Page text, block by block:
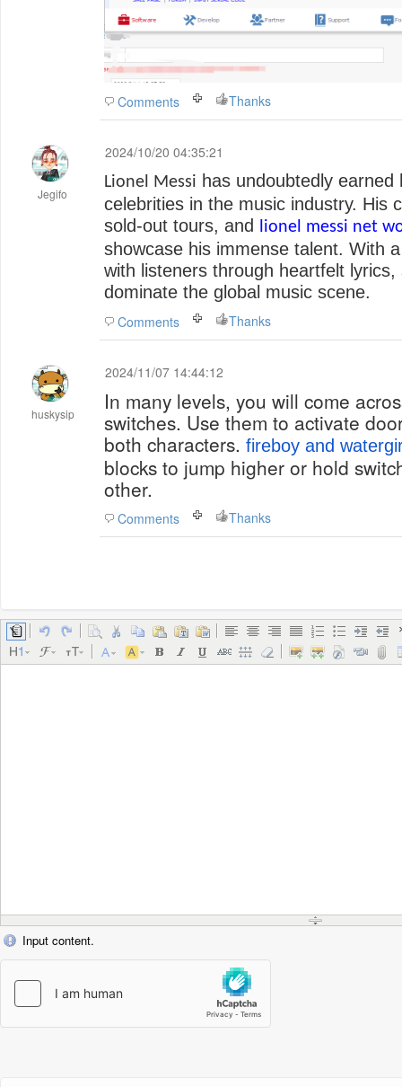
Comments Thanks
Jegifo
2024/10/20 04:35:21
Lionel Messi has undoubtedly
celebrities in the music industry. His
sold-out tours, and
lionel messi net
showcase his immense talent. With
with listeners through heartfelt
dominate the global music scene.
Comments Thanks
huskysip
2024/11/07 14:44:12
In many levels, you will come
switches. Use them to activate
both characters. fireboy and
blocks to jump higher or hold
other.
Comments Thanks
Input content.